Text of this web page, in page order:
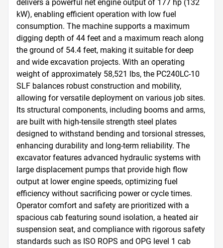
delivers a powerful net engine output of 177 hp (132
kW), enabling efficient operation with low fuel
consumption. The machine supports a maximum
digging depth of 44 feet and a maximum reach along
the ground of 54.4 feet, making it suitable for deep
and wide excavation projects. With an operating
weight of approximately 58,521 lbs, the PC240LC-10
SLF balances robust construction and mobility,
allowing for versatile deployment on various job sites.
Its structural components, including booms and arms,
are built with high-tensile strength steel plates
designed to withstand bending and torsional stresses,
enhancing durability and long-term reliability. The
excavator features advanced hydraulic systems with
large displacement pumps that provide high flow
output at lower engine speeds, optimizing fuel
efficiency without sacrificing power or cycle times.
Operator comfort and safety are prioritized with a
spacious cab featuring sound isolation, a heated air
suspension seat, and compliance with rigorous safety
standards such as ISO ROPS and OPG level 1 cab